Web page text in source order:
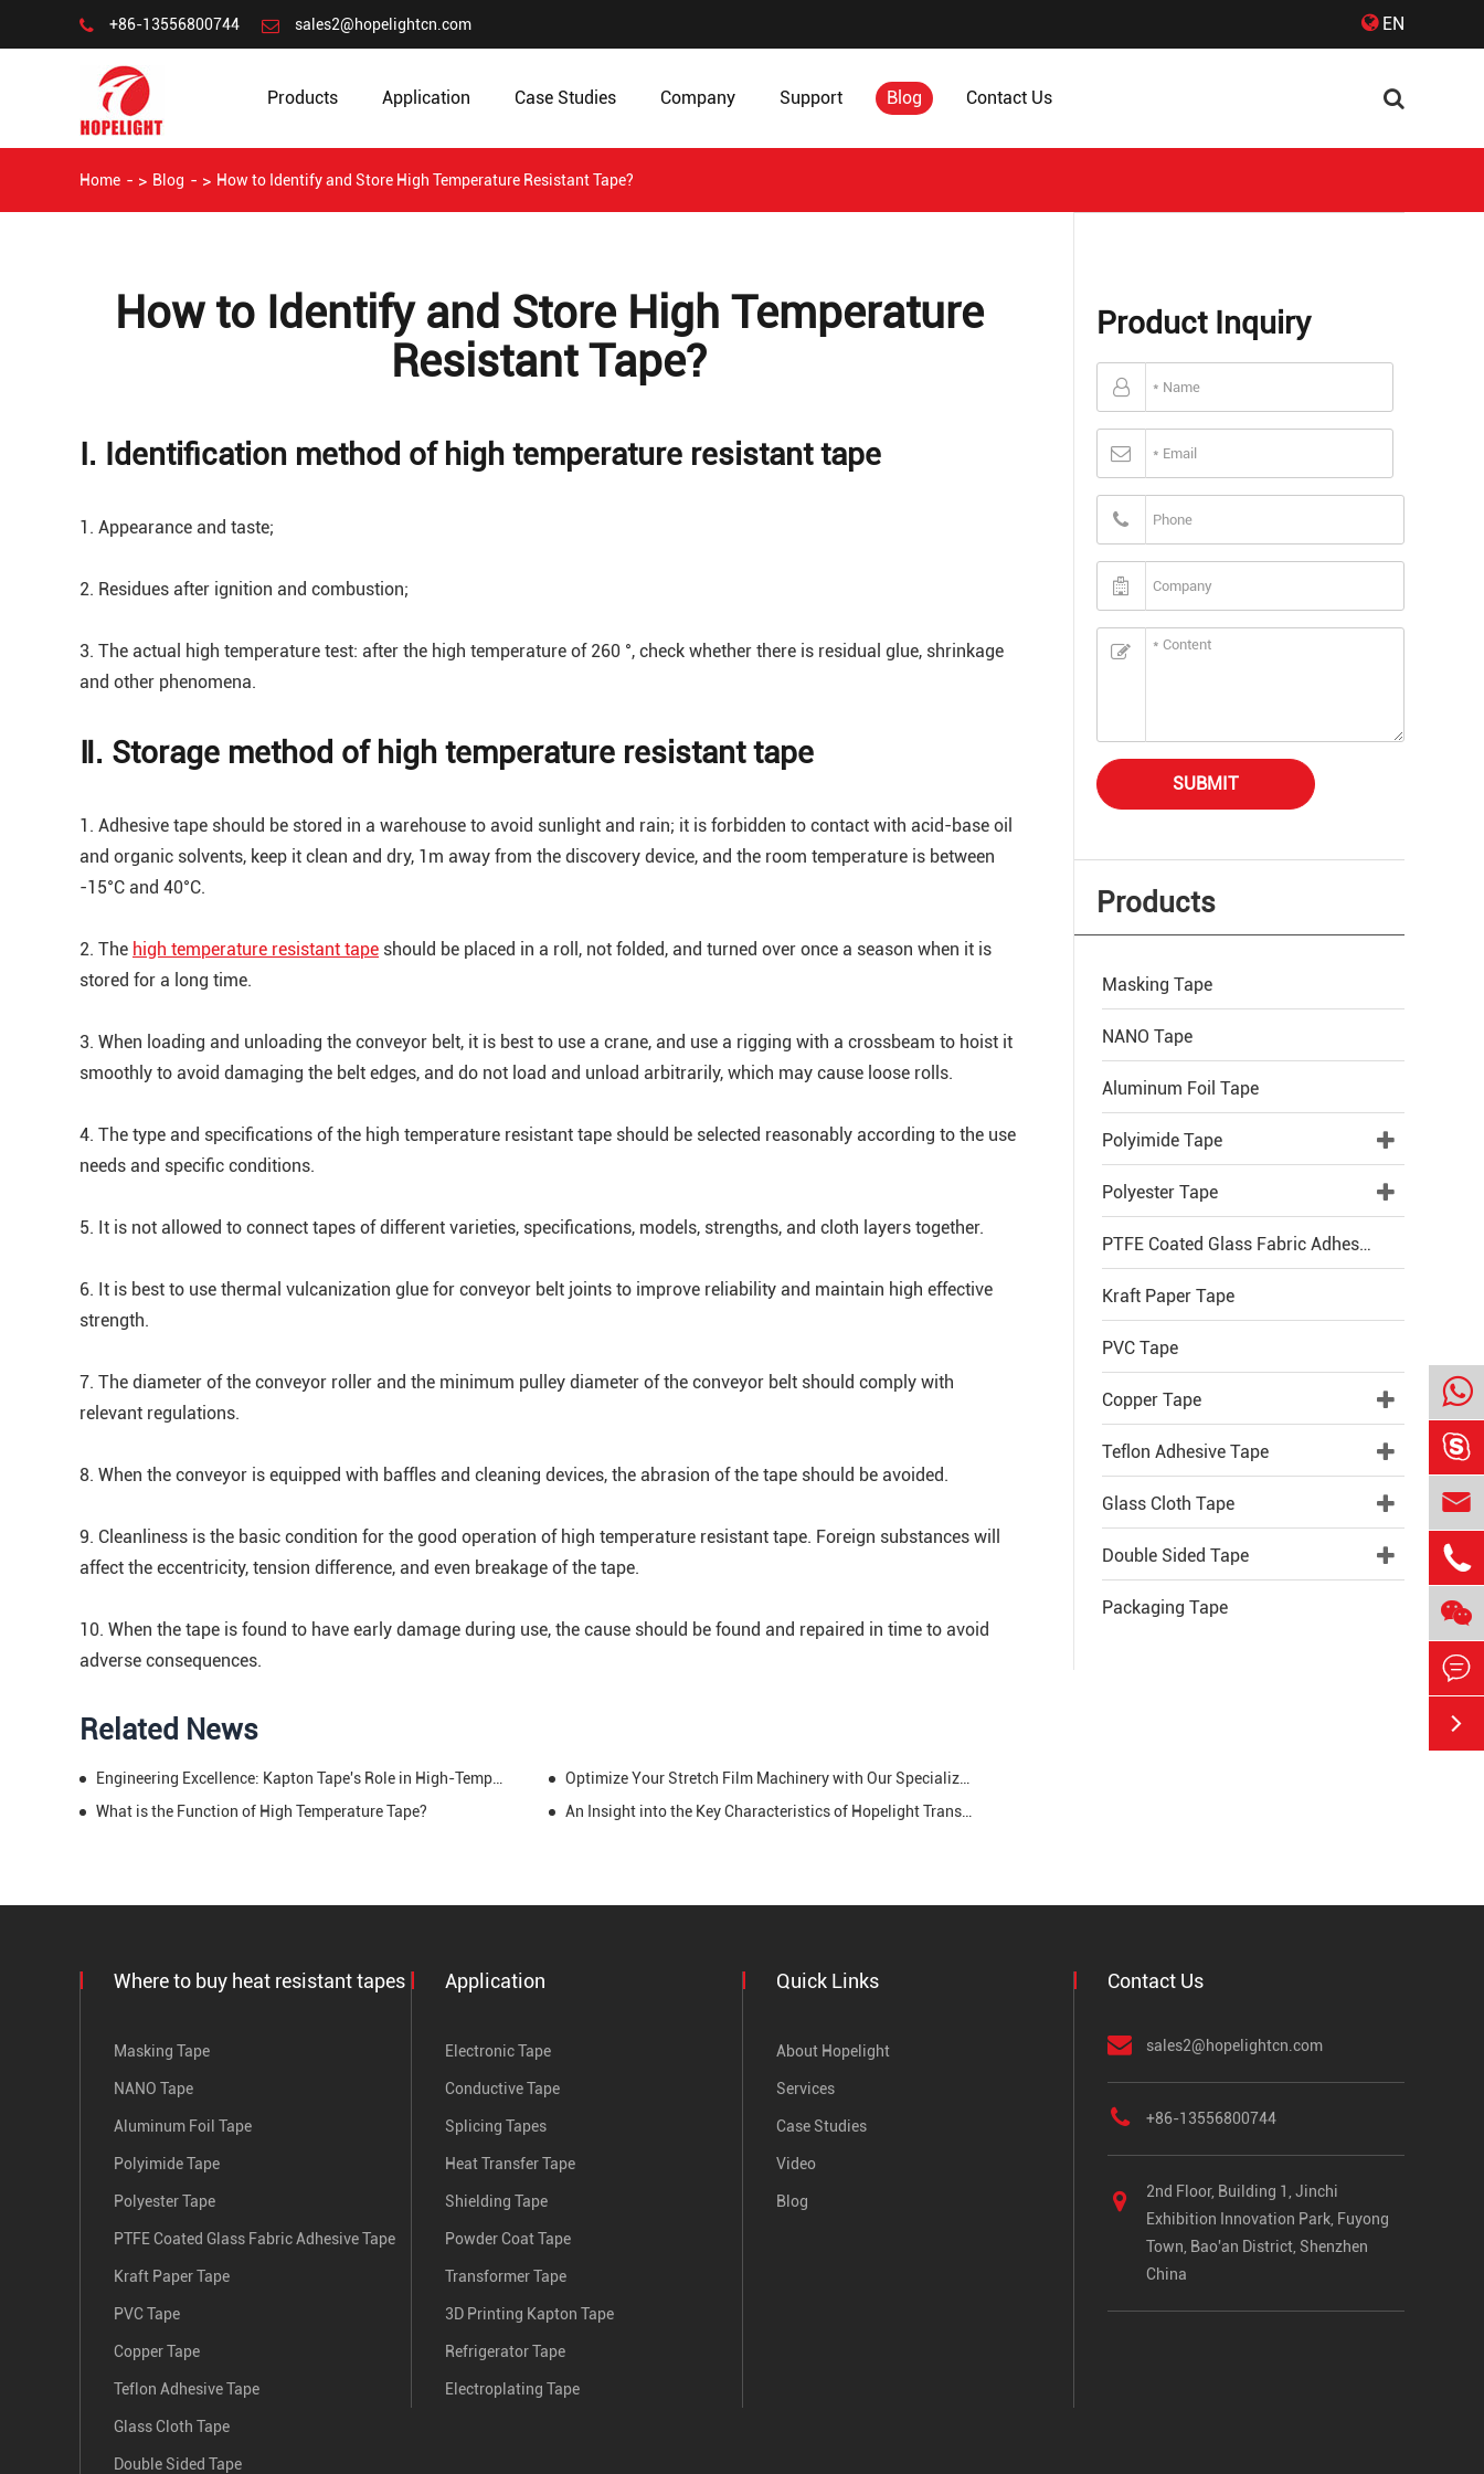
+86-13556800744 sales2@hopelightcn.com EN
Products Application Case Studies Company Support Blog Contact Us
Home Blog How to Identify and Store High Temperature Resistant Tape?
How to Identify and Store High Temperature
Resistant Tape?
Ⅰ. Identification method of high temperature resistant tape
1. Appearance and taste;
2. Residues after ignition and combustion;
3. The actual high temperature test: after the high temperature of 260 °, check whether there is residual glue, shrinkage
and other phenomena.
Ⅱ. Storage method of high temperature resistant tape
1. Adhesive tape should be stored in a warehouse to avoid sunlight and rain; it is forbidden to contact with acid-base oil
and organic solvents, keep it clean and dry, 1m away from the discovery device, and the room temperature is between
-15°C and 40°C.
2. The high temperature resistant tape should be placed in a roll, not folded, and turned over once a season when it is
stored for a long time.
3. When loading and unloading the conveyor belt, it is best to use a crane, and use a rigging with a crossbeam to hoist it
smoothly to avoid damaging the belt edges, and do not load and unload arbitrarily, which may cause loose rolls.
4. The type and specifications of the high temperature resistant tape should be selected reasonably according to the use
needs and specific conditions.
5. It is not allowed to connect tapes of different varieties, specifications, models, strengths, and cloth layers together.
6. It is best to use thermal vulcanization glue for conveyor belt joints to improve reliability and maintain high effective
strength.
7. The diameter of the conveyor roller and the minimum pulley diameter of the conveyor belt should comply with
relevant regulations.
8. When the conveyor is equipped with baffles and cleaning devices, the abrasion of the tape should be avoided.
9. Cleanliness is the basic condition for the good operation of high temperature resistant tape. Foreign substances will
affect the eccentricity, tension difference, and even breakage of the tape.
10. When the tape is found to have early damage during use, the cause should be found and repaired in time to avoid
adverse consequences.
Related News
What is the Function of High Temperature Tape?
Product Inquiry
SUBMIT
Products
Masking Tape
NANO Tape
Aluminum Foil Tape
Polyimide Tape
Polyester Tape
PTFE Coated Glass Fabric Adhesive Tape
Kraft Paper Tape
PVC Tape
Copper Tape
Teflon Adhesive Tape
Glass Cloth Tape
Double Sided Tape
Packaging Tape
Where to buy heat resistant tapes
Masking Tape
NANO Tape
Aluminum Foil Tape
Polyimide Tape
Polyester Tape
PTFE Coated Glass Fabric Adhesive Tape
Kraft Paper Tape
PVC Tape
Copper Tape
Teflon Adhesive Tape
Glass Cloth Tape
Double Sided Tape
Application
Electronic Tape
Conductive Tape
Splicing Tapes
Heat Transfer Tape
Shielding Tape
Powder Coat Tape
Transformer Tape
3D Printing Kapton Tape
Refrigerator Tape
Electroplating Tape
Quick Links
About Hopelight
Services
Case Studies
Video
Blog
Contact Us
sales2@hopelightcn.com
+86-13556800744
2nd Floor, Building 1, Jinchi
Exhibition Innovation Park, Fuyong
Town, Bao'an District, Shenzhen
China





